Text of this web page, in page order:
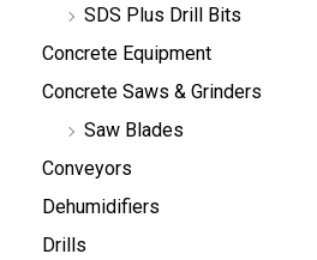
SDS Plus Drill Bits
Concrete Equipment
Concrete Saws & Grinders
Saw Blades
Conveyors
Dehumidifiers
Drills